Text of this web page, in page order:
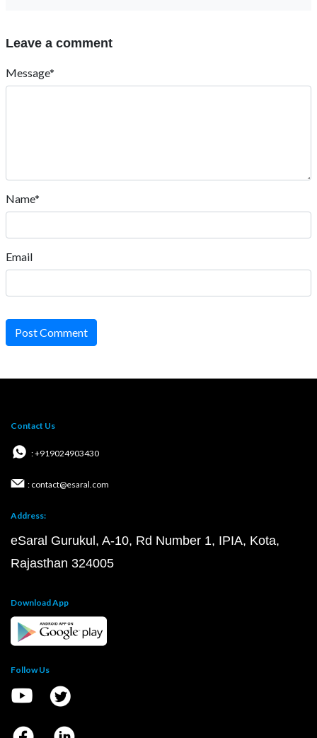
Leave a comment
Message*
Name*
Email
Post Comment
Contact Us
: +919024903430
: contact@esaral.com
Address:
eSaral Gurukul, A-10, Rd Number 1, IPIA, Kota,
Rajasthan 324005
Download App
Follow Us